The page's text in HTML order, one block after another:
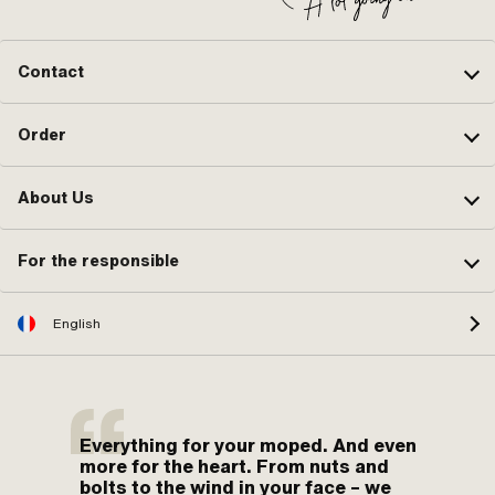
Contact
Order
About Us
For the responsible
English
Everything for your moped. And even
more for the heart. From nuts and
bolts to the wind in your face – we